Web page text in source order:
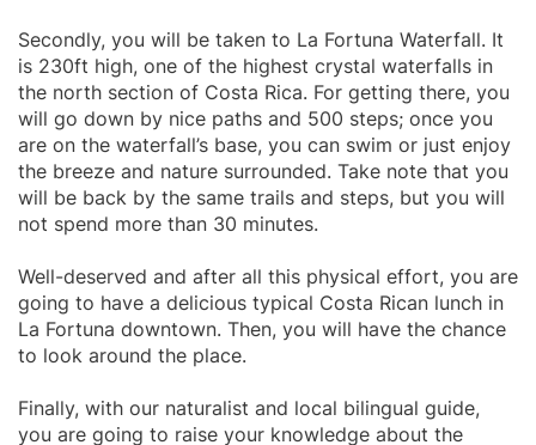
Secondly, you will be taken to La Fortuna Waterfall. It
is 230ft high, one of the highest crystal waterfalls in
the north section of Costa Rica. For getting there, you
will go down by nice paths and 500 steps; once you
are on the waterfall’s base, you can swim or just enjoy
the breeze and nature surrounded. Take note that you
will be back by the same trails and steps, but you will
not spend more than 30 minutes.
Well-deserved and after all this physical effort, you are
going to have a delicious typical Costa Rican lunch in
La Fortuna downtown. Then, you will have the chance
to look around the place.
Finally, with our naturalist and local bilingual guide,
you are going to raise your knowledge about the